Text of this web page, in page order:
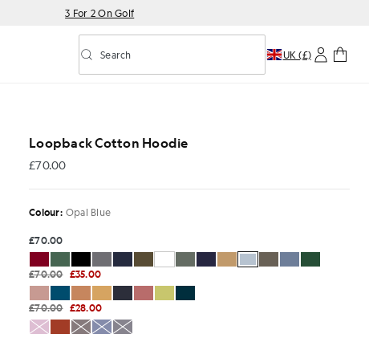
3 For 2 On Golf
Toggle predictive search
Search UK (£)
Loopback Cotton Hoodie
£70.00
£70.00
Colour: Opal Blue
£70.00
£70.00 £35.00
£70.00 £28.00